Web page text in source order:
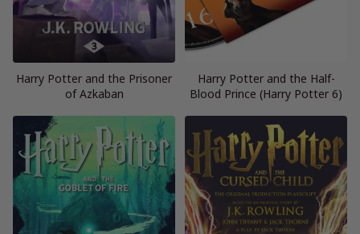
Harry Potter and the Prisoner
of Azkaban
Harry Potter and the Half-
Blood Prince (Harry Potter 6)